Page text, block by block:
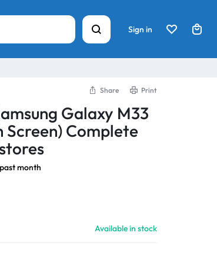
Sign in
Share Print
Galaxy M33
Screen) Complete
month
Available in stock